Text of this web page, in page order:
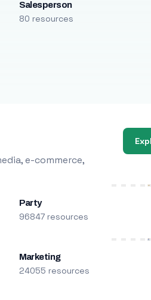
Salesperson
80 resources
e-commerce,
Party
96847 resources
Marketing
24055 resources